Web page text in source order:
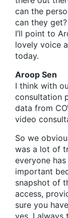
can the
can they
I’ll point to
lovely voice
today.
Aroop Sen
I think with
consultation
data from
video
So we
was a lot of
everyone
important
snapshot of
access,
sure you